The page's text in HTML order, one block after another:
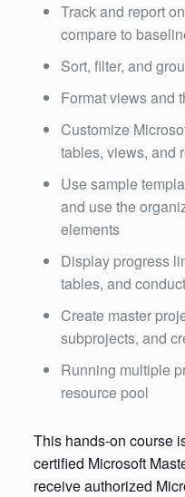
Track and report
compare to
Sort, filter, and
Format views and
Customize
tables, views, and
Use sample
and use the
elements
Display progress
tables, and
Create master
subprojects, and
Running multiple
resource pool
This hands-on course
certified Microsoft
receive authorized